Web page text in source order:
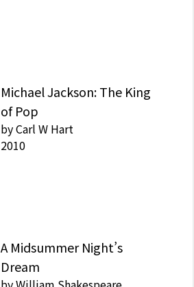
Michael Jackson: The King
of Pop
byCarl W Hart
2010
A Midsummer Night’s
Dream